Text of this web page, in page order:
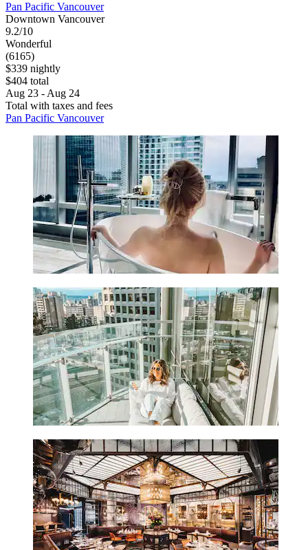
Pan Pacific Vancouver
Downtown Vancouver
9.2/10
Wonderful
(6165)
$339 nightly
$404 total
Aug 23 - Aug 24
Total with taxes and fees
Pan Pacific Vancouver